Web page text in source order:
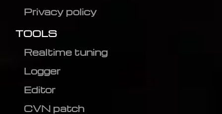
Privacy policy
TOOLS
Realtime tuning
Logger
Editor
CVN patch